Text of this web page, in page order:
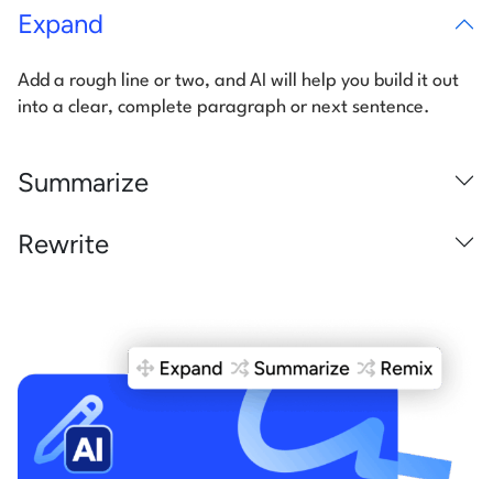
Expand
Add a rough line or two, and AI will help you build it out
into a clear, complete paragraph or next sentence.
Summarize
Rewrite